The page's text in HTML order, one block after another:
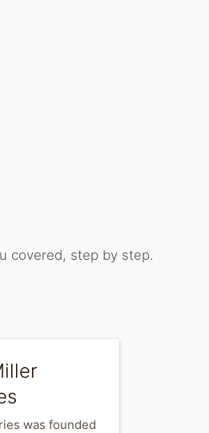
covered, step by step.
was founded